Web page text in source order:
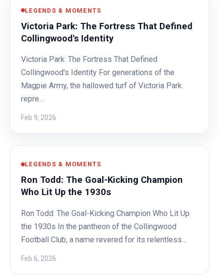
LEGENDS & MOMENTS
Victoria Park: The Fortress That Defined
Collingwood's Identity
Victoria Park: The Fortress That Defined
Collingwood's Identity For generations of the
Magpie Army, the hallowed turf of Victoria Park
repre…
Feb 9, 2026
LEGENDS & MOMENTS
Ron Todd: The Goal-Kicking Champion
Who Lit Up the 1930s
Ron Todd: The Goal-Kicking Champion Who Lit Up
the 1930s In the pantheon of the Collingwood
Football Club, a name revered for its relentless…
Feb 6, 2026